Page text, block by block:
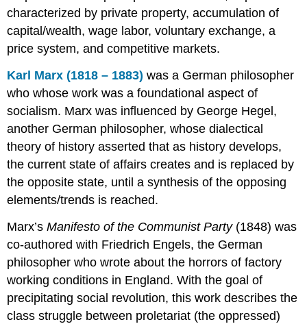
characterized by private property, accumulation of
capital/wealth, wage labor, voluntary exchange, a
price system, and competitive markets.
Karl Marx (1818 – 1883) was a German philosopher
who whose work was a foundational aspect of
socialism. Marx was influenced by George Hegel,
another German philosopher, whose dialectical
theory of history asserted that as history develops,
the current state of affairs creates and is replaced by
the opposite state, until a synthesis of the opposing
elements/trends is reached.
Marx’sManifesto of the Communist Party(1848) was
co-authored with Friedrich Engels, the German
philosopher who wrote about the horrors of factory
working conditions in England. With the goal of
precipitating social revolution, this work describes the
class struggle between proletariat (the oppressed)